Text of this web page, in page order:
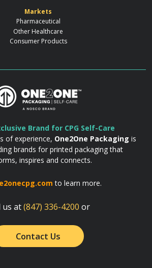
Markets
Pharmaceutical
Other Healthcare
Consumer Products
Brand for CPG Self-Care
of experience, One2One Packaging is
brands for printed packaging that
inspires and connects.
to learn more.
us at(847) 336-4200 or
Contact Us